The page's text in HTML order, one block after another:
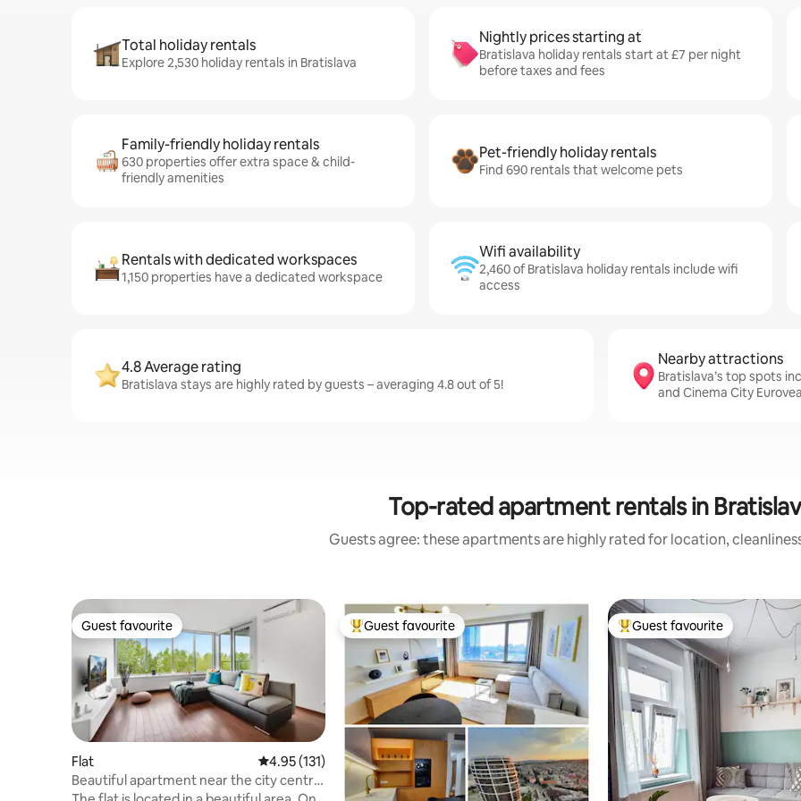
Total holiday rentals
Explore 2,530 holiday rentals in Bratislava
Nightly prices starting at
Bratislava holiday rentals start at £7 per night
before taxes and fees
Family-friendly holiday rentals
630 properties offer extra space & child-
friendly amenities
Pet-friendly holiday rentals
Find 690 rentals that welcome pets
Rentals with dedicated workspaces
1,150 properties have a dedicated workspace
Wifi availability
2,460 of Bratislava holiday rentals include wifi
access
4.8 Average rating
Bratislava stays are highly rated by guests – averaging 4.8 out of 5!
Nearby attractions
Bratislava’s top spots
and Cinema City Eurovea
Top-rated apartment rentals in
Guests agree: these apartments are highly rated for location,
Guest favourite
Guest favourite
Flat 4.95 out of 5 average rating, 131 reviews
4.95 (131)
Beautiful apartment near the city centre
with parking.
Top guest favourite
Guest favourite Top guest favourite
Guest favourite